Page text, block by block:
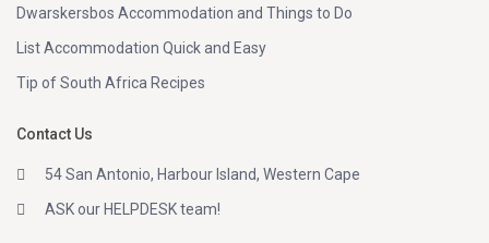
Dwarskersbos Accommodation and Things to Do
List Accommodation Quick and Easy
Tip of South Africa Recipes
Contact Us
54 San Antonio, Harbour Island, Western Cape
ASK our HELPDESK team!